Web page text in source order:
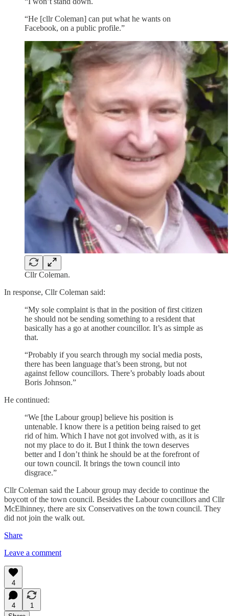
“He [cllr Coleman] can put what he wants on
Facebook, on a public profile.”
Cllr Coleman.
In response, Cllr Coleman said:
“My sole complaint is that in the position of first citizen
he should not be sending something to a resident that
basically has a go at another councillor. It’s as simple as
that.
“Probably if you search through my social media posts,
there has been language that’s been strong, but not
against fellow councillors. There’s probably loads about
Boris Johnson.”
He continued:
“We [the Labour group] believe his position is
untenable. I know there is a petition being raised to get
rid of him. Which I have not got involved with, as it is
not my place to do it. But I think the town deserves
better and I don’t think he should be at the forefront of
our town council. It brings the town council into
disgrace.”
Cllr Coleman said the Labour group may decide to continue the
boycott of the town council. Besides the Labour councillors and Cllr
McElhinney, there are six Conservatives on the town council. They
did not join the walk out.
Share
Leave a comment
4
4
1